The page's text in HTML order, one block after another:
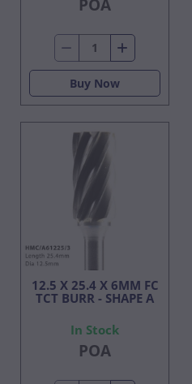
POA
Buy Now
12.5 X 25.4 X 6MM FC
TCT BURR - SHAPE A
In Stock
POA